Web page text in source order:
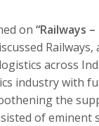
on “Railways
across
industry with
the
of eminent